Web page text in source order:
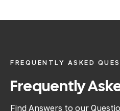
FREQUENTLY ASKED
Frequently
Find Answers to our